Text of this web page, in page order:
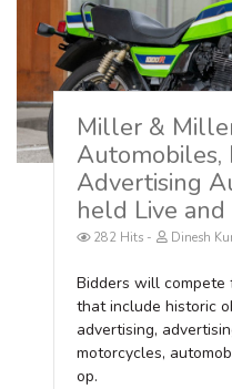
Miller &
Automobiles,
Advertising
held Live
282 Hits Dinesh
Bidders will compete
that include historic
advertising,
motorcycles,
op.